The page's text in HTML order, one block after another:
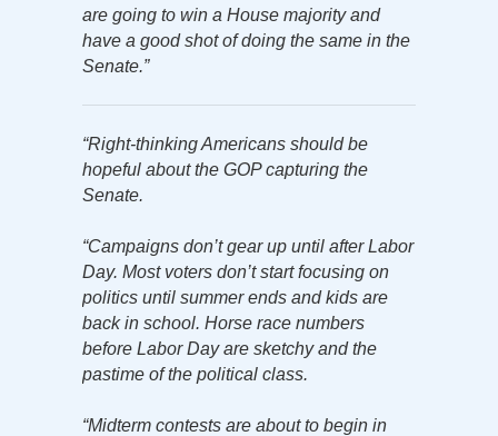
are going to win a House majority and
have a good shot of doing the same in the
Senate.”
“Right-thinking Americans should be
hopeful about the GOP capturing the
Senate.
“Campaigns don’t gear up until after Labor
Day. Most voters don’t start focusing on
politics until summer ends and kids are
back in school. Horse race numbers
before Labor Day are sketchy and the
pastime of the political class.
“Midterm contests are about to begin in